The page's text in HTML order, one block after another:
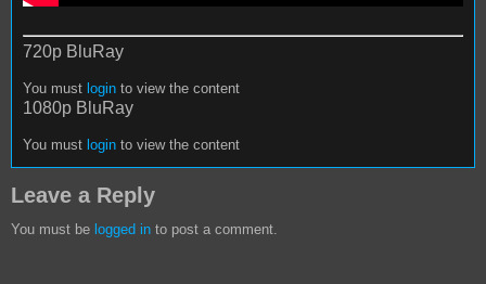
720p BluRay
You must login to view the content
1080p BluRay
You must login to view the content
Leave a Reply
You must be logged in to post a comment.